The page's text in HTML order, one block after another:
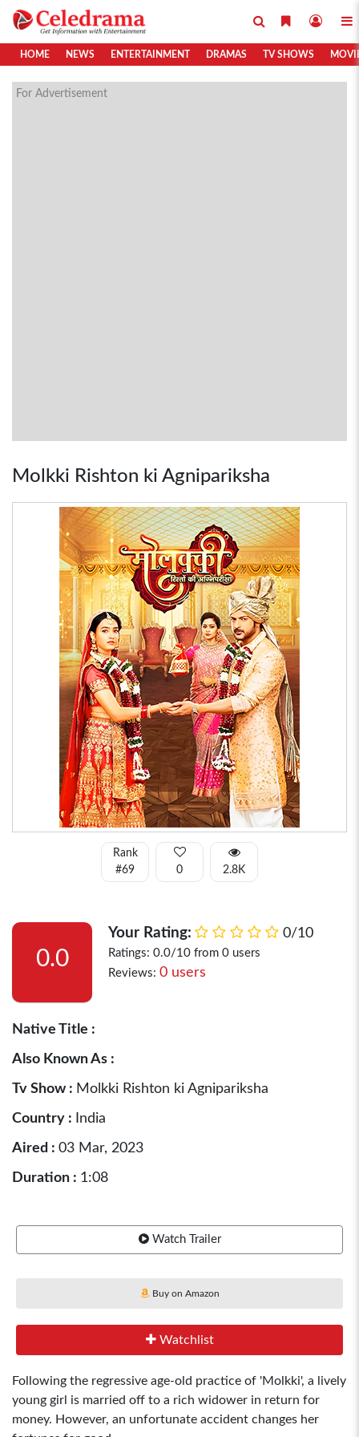
HOME NEWS ENTERTAINMENT DRAMAS TV SHOWS
For Advertisement
Molkki Rishton ki Agnipariksha
Rank
#69
0 2.8K
0.0
Your Rating: 0/10
Ratings: 0.0/10 from 0 users
Reviews: 0 users
Native Title :
Also Known As :
Tv Show : Molkki Rishton ki Agnipariksha
Country : India
Aired : 03 Mar, 2023
Duration : 1:08
Watch Trailer
Buy on Amazon
Watchlist
Following the regressive age-old practice of 'Molkki', a lively
young girl is married off to a rich widower in return for
money. However, an unfortunate accident changes her